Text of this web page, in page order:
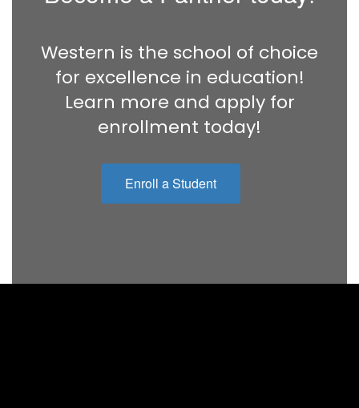
Western is the school of choice
for excellence in education!
Learn more and apply for
enrollment today!
Enroll a Student